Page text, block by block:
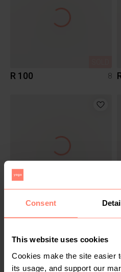
Consent
This website uses cookies
Cookies make the site easier
its usage, and support our
R 100 8
SOLD
R 130
XS
Poetry
2